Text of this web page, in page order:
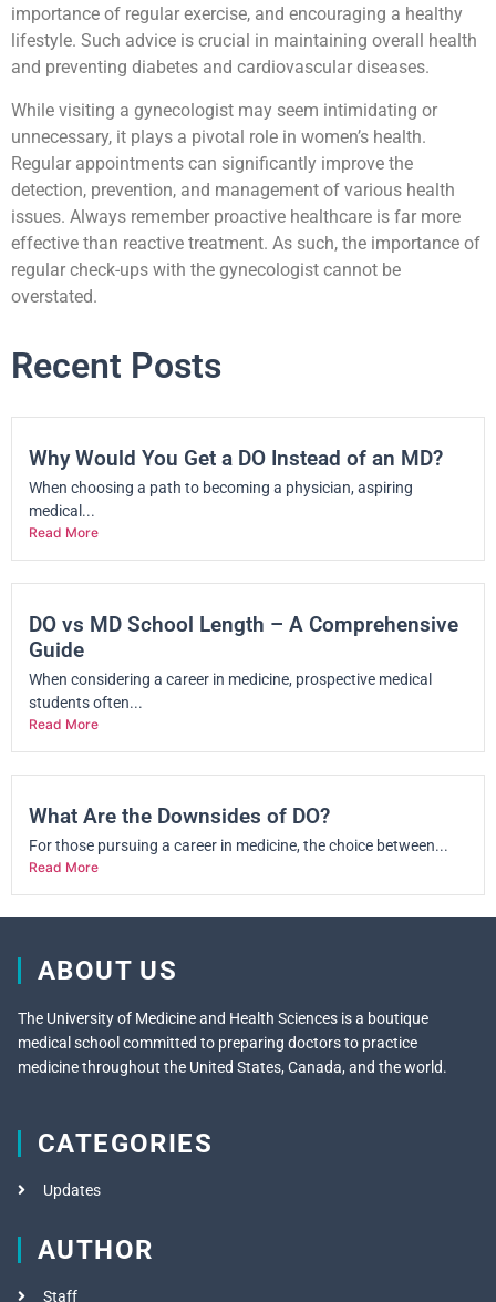
importance of regular exercise, and encouraging a healthy
lifestyle. Such advice is crucial in maintaining overall health
and preventing diabetes and cardiovascular diseases.
While visiting a gynecologist may seem intimidating or
unnecessary, it plays a pivotal role in women’s health.
Regular appointments can significantly improve the
detection, prevention, and management of various health
issues. Always remember proactive healthcare is far more
effective than reactive treatment. As such, the importance of
regular check-ups with the gynecologist cannot be
overstated.
Recent Posts
Why Would You Get a DO Instead of an MD?
When choosing a path to becoming a physician, aspiring
medical...
Read More
DO vs MD School Length – A Comprehensive
Guide
When considering a career in medicine, prospective medical
students often...
Read More
What Are the Downsides of DO?
For those pursuing a career in medicine, the choice between...
Read More
ABOUT US
The University of Medicine and Health Sciences is a boutique
medical school committed to preparing doctors to practice
medicine throughout the United States, Canada, and the world.
CATEGORIES
Updates
AUTHOR
Staff